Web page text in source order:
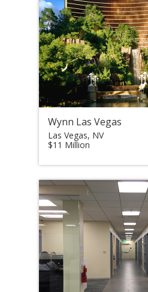
Wynn Las Vegas
Las Vegas, NV
$11 Million